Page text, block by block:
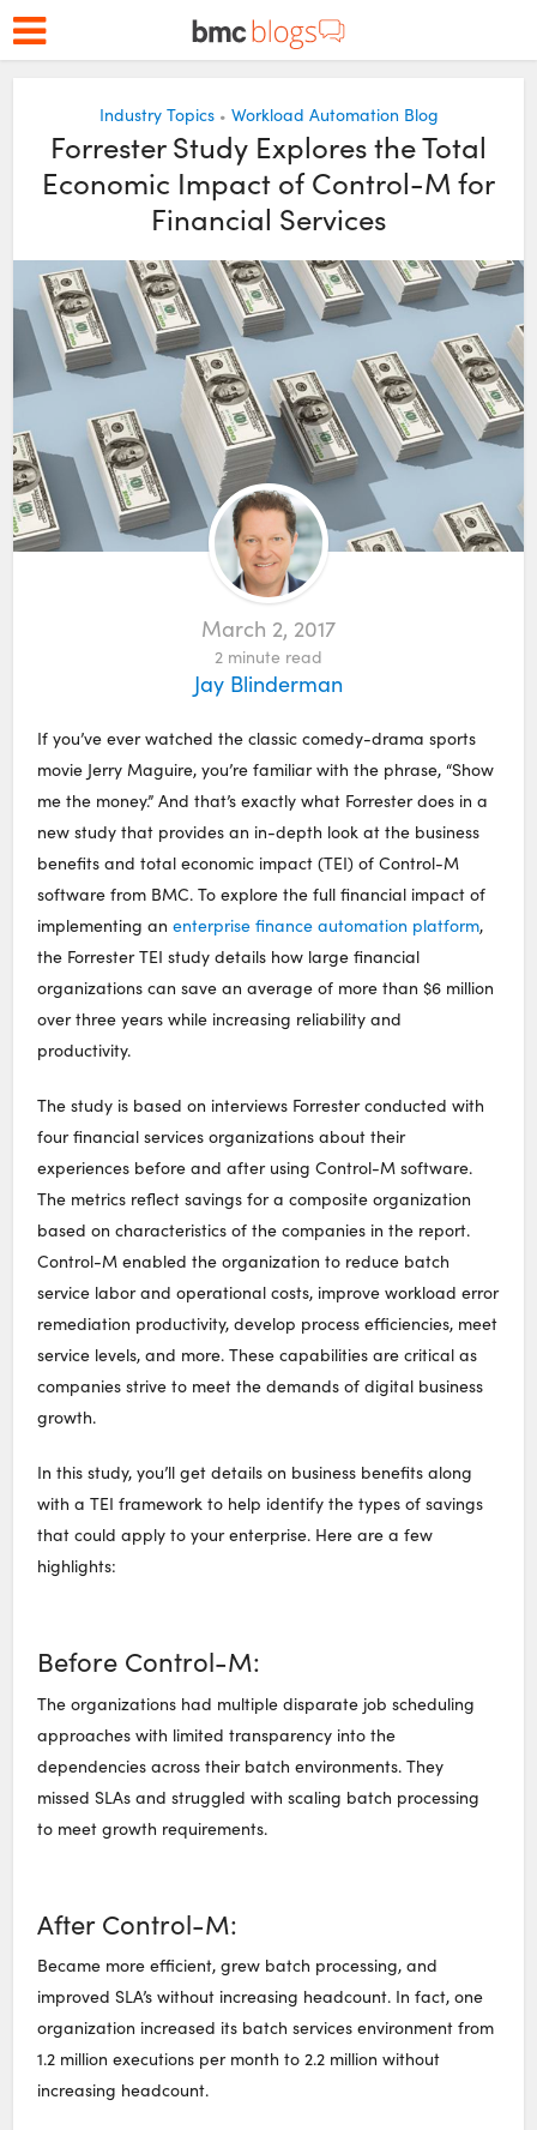
Industry Topics • Workload Automation Blog
Forrester Study Explores the Total
Economic Impact of Control-M for
Financial Services
March 2, 2017
2 minute read
Jay Blinderman
If you’ve ever watched the classic comedy-drama sports
movie Jerry Maguire, you’re familiar with the phrase, “Show
me the money.” And that’s exactly what Forrester does in a
new study that provides an in-depth look at the business
benefits and total economic impact (TEI) of Control-M
software from BMC. To explore the full financial impact of
implementing anenterprise finance automation platform,
the Forrester TEI study details how large financial
organizations can save an average of more than $6 million
over three years while increasing reliability and
productivity.
The study is based on interviews Forrester conducted with
four financial services organizations about their
experiences before and after using Control-M software.
The metrics reflect savings for a composite organization
based on characteristics of the companies in the report.
Control-M enabled the organization to reduce batch
service labor and operational costs, improve workload error
remediation productivity, develop process efficiencies, meet
service levels, and more. These capabilities are critical as
companies strive to meet the demands of digital business
growth.
In this study, you’ll get details on business benefits along
with a TEI framework to help identify the types of savings
that could apply to your enterprise. Here are a few
highlights:
Before Control-M:
The organizations had multiple disparate job scheduling
approaches with limited transparency into the
dependencies across their batch environments. They
missed SLAs and struggled with scaling batch processing
to meet growth requirements.
After Control-M:
Became more efficient, grew batch processing, and
improved SLA’s without increasing headcount. In fact, one
organization increased its batch services environment from
1.2 million executions per month to 2.2 million without
increasing headcount.